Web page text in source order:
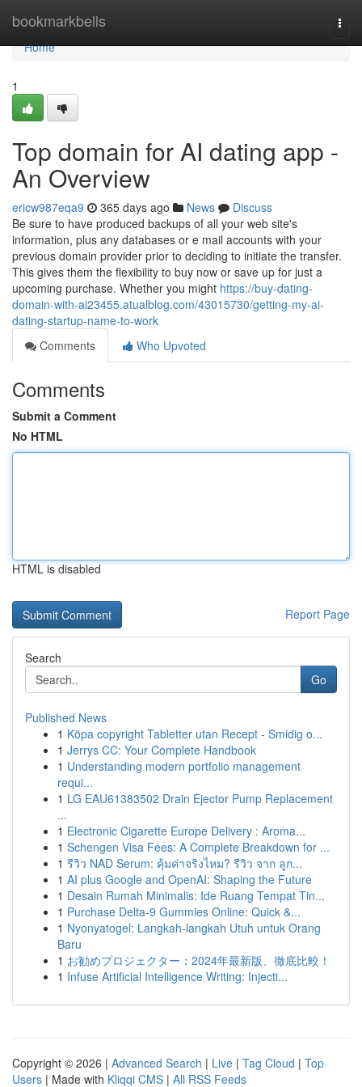
bookmarkbells
Home
Home
1
Top domain for AI dating app -
An Overview
ericw987eqa9 365 days ago News
Discuss
Be sure to have produced backups of all your web site's
information, plus any databases or e mail accounts with your
previous domain provider prior to deciding to initiate the transfer.
This gives them the flexibility to buy now or save up for just a
upcoming purchase. Whether you might https://buy-dating-
domain-with-ai23455.atualblog.com/43015730/getting-my-ai-
dating-startup-name-to-work
Comments
Who Upvoted
Comments
Submit a Comment
No HTML
HTML is disabled
Report Page
Search
Go
Published News
1 Köpa copyright Tabletter utan Recept - Smidig o...
1 Jerrys CC: Your Complete Handbook
1 Understanding modern portfolio management
requi...
1 LG EAU61383502 Drain Ejector Pump Replacement
...
1 Electronic Cigarette Europe Delivery : Aroma...
1 Schengen Visa Fees: A Complete Breakdown for ...
1 รีวิว NAD Serum: คุ้มค่าจริงไหม? รีวิว จาก ลูก...
1 AI plus Google and OpenAI: Shaping the Future
1 Desain Rumah Minimalis: Ide Ruang Tempat Tin...
1 Purchase Delta-9 Gummies Online: Quick &...
1 Nyonyatogel: Langkah-langkah Utuh untuk Orang
Baru
1 お勧めプロジェクター：2024年最新版、徹底比較！
1 Infuse Artificial Intelligence Writing: Injecti...
Copyright © 2026 | Advanced Search | Live | Tag Cloud | Top
Users | Made with Kliqqi CMS | All RSS Feeds